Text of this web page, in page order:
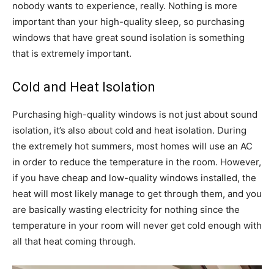
nobody wants to experience, really. Nothing is more
important than your high-quality sleep, so purchasing
windows that have great sound isolation is something
that is extremely important.
Cold and Heat Isolation
Purchasing high-quality windows is not just about sound
isolation, it’s also about cold and heat isolation. During
the extremely hot summers, most homes will use an AC
in order to reduce the temperature in the room. However,
if you have cheap and low-quality windows installed, the
heat will most likely manage to get through them, and you
are basically wasting electricity for nothing since the
temperature in your room will never get cold enough with
all that heat coming through.